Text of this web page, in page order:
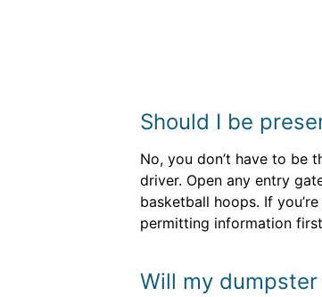
Should I be
No, you don’t have to be
driver. Open any entry
basketball hoops. If
permitting information
Will my